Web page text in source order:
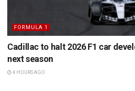
FORMULA 1
Cadillac to halt 2026 F1 car
next season
4 HOURS AGO